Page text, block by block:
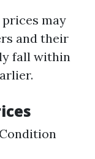
may
and their
fall within